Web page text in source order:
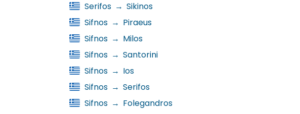
Serifos → Sikinos
Sifnos → Piraeus
Sifnos → Milos
Sifnos → Santorini
Sifnos → Ios
Sifnos → Serifos
Sifnos → Folegandros